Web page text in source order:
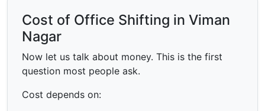
Cost of Office Shifting in Viman
Nagar
Now let us talk about money. This is the first
question most people ask.
Cost depends on: